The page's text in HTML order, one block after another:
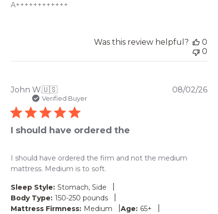
A++++++++++++
Was this review helpful?
0
0
John W.🇺🇸
Verified Buyer
I should have ordered the
I should have ordered the firm and not the medium
mattress. Medium is to soft.
Sleep Style: Stomach, Side
Body Type: 150-250 pounds
Mattress Firmness: Medium |Age: 65+
08/02/26